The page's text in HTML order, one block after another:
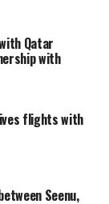
addition of
Chennai,
China to its
Hun-Lee
Qatar
with
flights with
Seenu,